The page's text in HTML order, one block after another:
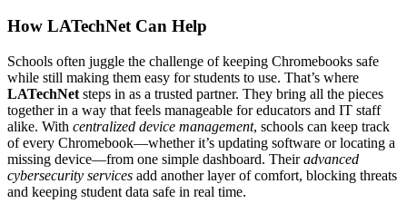
How LATechNet Can Help
Schools often juggle the challenge of keeping Chromebooks safe
while still making them easy for students to use. That’s where
LATechNet steps in as a trusted partner. They bring all the pieces
together in a way that feels manageable for educators and IT staff
alike. With centralized device management, schools can keep track
of every Chromebook—whether it’s updating software or locating a
missing device—from one simple dashboard. Theiradvanced
cybersecurity services add another layer of comfort, blocking threats
and keeping student data safe in real time.